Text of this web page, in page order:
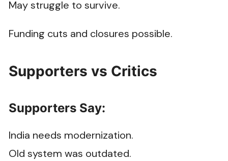
May struggle to survive.
Funding cuts and closures possible.
Supporters vs Critics
Supporters Say:
India needs modernization.
Old system was outdated.